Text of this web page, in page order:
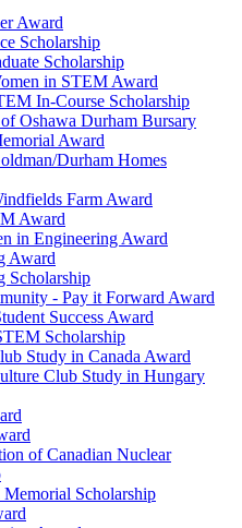
Award
Scholarship
Scholarship
in STEM Award
In-Course Scholarship
Oshawa Durham Bursary
Award
Durham Homes
Farm Award
Award
in Engineering Award
Award
Scholarship
- Pay it Forward Award
Success Award
Scholarship
Study in Canada Award
Club Study in Hungary
of Canadian Nuclear
Scholarship